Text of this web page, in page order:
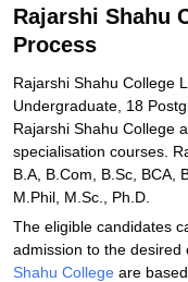
Rajarshi Shahu
Process
Rajarshi Shahu College
Undergraduate, 18
Rajarshi Shahu College
specialisation courses.
B.A, B.Com, B.Sc, BCA,
M.Phil, M.Sc., Ph.D.
The eligible candidates
admission to the
Shahu College are